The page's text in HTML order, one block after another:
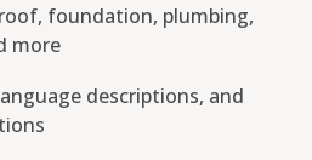
foundation, plumbing,
more
descriptions, and